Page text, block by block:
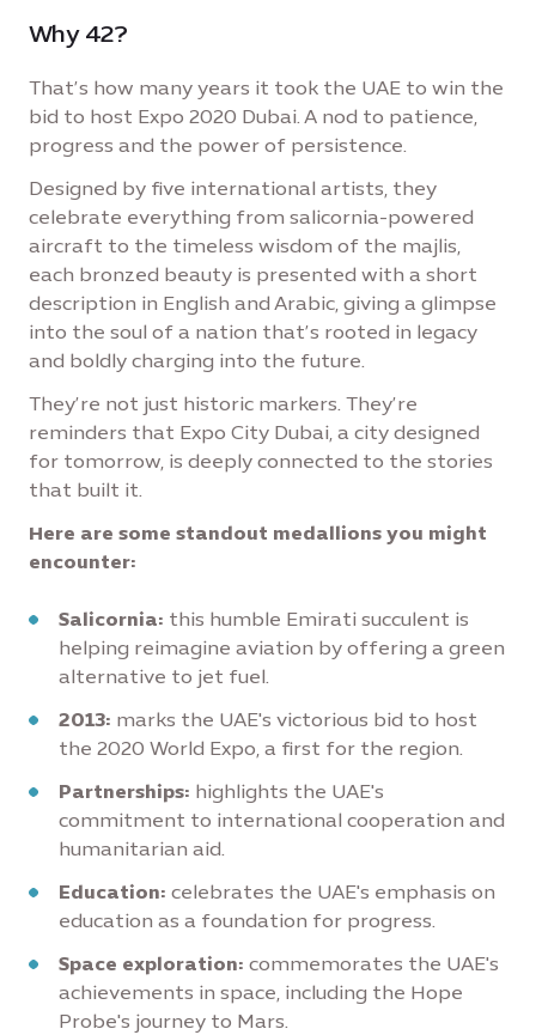
Why 42?
That’s how many years it took the UAE to win the
bid to host Expo 2020 Dubai. A nod to patience,
progress and the power of persistence.
Designed by five international artists, they
celebrate everything from salicornia-powered
aircraft to the timeless wisdom of the majlis,
each bronzed beauty is presented with a short
description in English and Arabic, giving a glimpse
into the soul of a nation that’s rooted in legacy
and boldly charging into the future.
They’re not just historic markers. They’re
reminders that Expo City Dubai, a city designed
for tomorrow, is deeply connected to the stories
that built it.
Here are some standout medallions you might
encounter:
Salicornia: this humble Emirati succulent is
helping reimagine aviation by offering a green
alternative to jet fuel.
2013: marks the UAE's victorious bid to host
the 2020 World Expo, a first for the region.
Partnerships: highlights the UAE's
commitment to international cooperation and
humanitarian aid.
Education: celebrates the UAE's emphasis on
education as a foundation for progress.
Space exploration: commemorates the UAE's
achievements in space, including the Hope
Probe's journey to Mars.